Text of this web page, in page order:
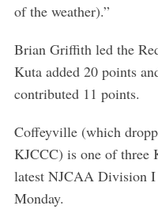
of the weather).”
Brian Griffith led the
Kuta added 20 points
contributed 11 points.
Coffeyville (which
KJCCC) is one of three
latest NJCAA Division I
Monday.